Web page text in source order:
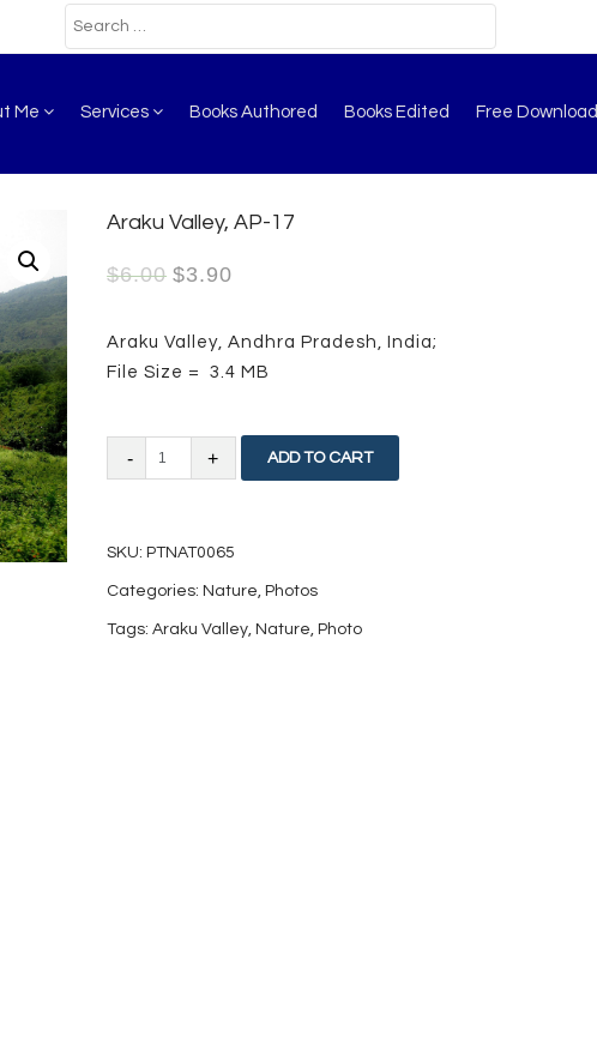
Me Services Books Authored Books Edited Free Download
Araku Valley, AP-17
$6.00 $3.90
Araku Valley, Andhra Pradesh, India;
File Size = 3.4 MB
Araku
ADD TO CART
SKU: PTNAT0065
Categories: Nature, Photos
Tags:Araku Valley, Nature, Photo